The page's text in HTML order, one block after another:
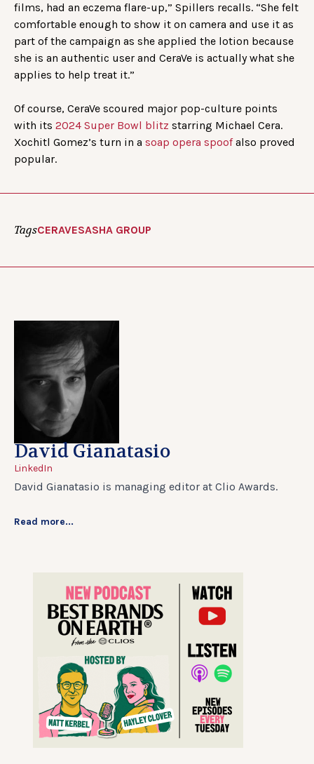
films, had an eczema flare-up,” Spillers recalls. “She felt
comfortable enough to show it on camera and use it as
part of the campaign as she applied the lotion because
she is an authentic user and CeraVe is actually what she
applies to help treat it.”
Of course, CeraVe scoured major pop-culture points
with its 2024 Super Bowl blitz starring Michael Cera.
Xochitl Gomez’s turn in a soap opera spoofalso proved
popular.
TagsCERAVESASHA GROUP
David Gianatasio
LinkedIn
David Gianatasio is managing editor at Clio Awards.
Read more...